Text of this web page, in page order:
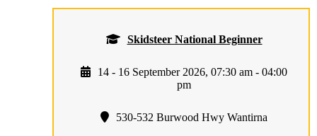
Skidsteer National Beginner
14 - 16 September 2026, 07:30 am - 04:00
pm
530-532 Burwood Hwy Wantirna